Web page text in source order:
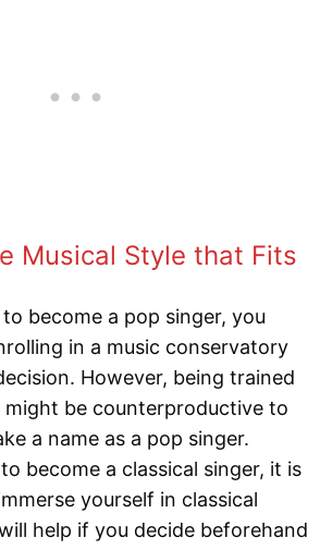
Musical Style that Fits
become a pop singer, you
in a music conservatory
However, being trained
might be counterproductive to
a name as a pop singer.
become a classical singer, it is
yourself in classical
help if you decide beforehand